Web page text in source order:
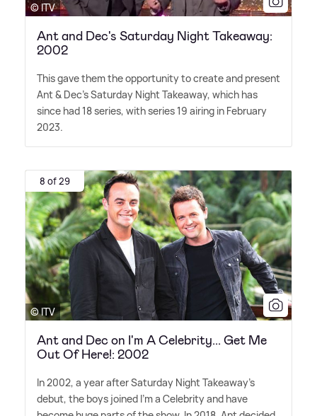
© ITV
Ant and Dec's Saturday Night Takeaway:
2002
This gave them the opportunity to create and present
Ant& Dec's Saturday Night Takeaway, which has
since had 18 series, with series 19 airing in February
2023.
8 of 29
© ITV
Ant and Dec on I'm A Celebrity... Get Me
Out Of Here!: 2002
In 2002, a year after Saturday Night Takeaway's
debut, the boys joined I'm a Celebrity and have